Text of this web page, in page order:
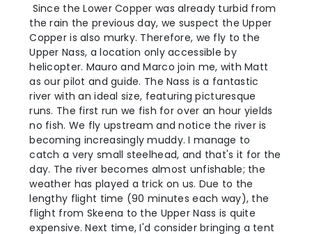
Since the Lower Copper was already turbid from
the rain the previous day, we suspect the Upper
Copper is also murky. Therefore, we fly to the
Upper Nass, a location only accessible by
helicopter. Mauro and Marco join me, with Matt
as our pilot and guide. The Nass is a fantastic
river with an ideal size, featuring picturesque
runs. The first run we fish for over an hour yields
no fish. We fly upstream and notice the river is
becoming increasingly muddy. I manage to
catch a very small steelhead, and that's it for the
day. The river becomes almost unfishable; the
weather has played a trick on us. Due to the
lengthy flight time (90 minutes each way), the
flight from Skeena to the Upper Nass is quite
expensive. Next time, I'd consider bringing a tent